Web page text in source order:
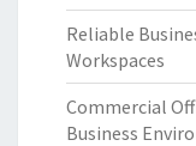
Reliable
Workspaces
Commercial
Business